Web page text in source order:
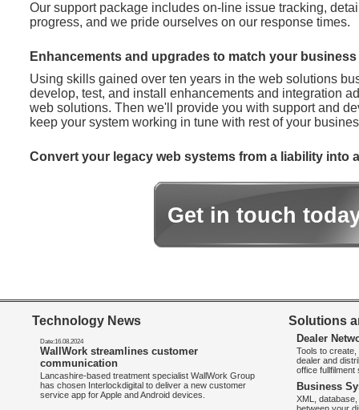
Our support package includes on-line issue tracking,
progress, and we pride ourselves on our response times.
Enhancements and upgrades to match your
Using skills gained over ten years in the web solutions
develop, test, and install enhancements and integration
web solutions. Then we'll provide you with support and
keep your system working in tune with rest of your
Convert your legacy web systems from a liability into
Get in touch
Technology News
Date:16.08.2024
WallWork streamlines customer
communication
Lancashire-based treatment specialist WallWork Group
has chosen Interlockdigital to deliver a new customer
service app for Apple and Android devices.
Solutions
Dealer
Tools to
dealer and
office
Business
XML,